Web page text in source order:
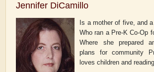
Jennifer DiCamillo
Is a mother of five, and
Who ran a Pre-K Co-Op
Where she prepared
plans for community
loves children and